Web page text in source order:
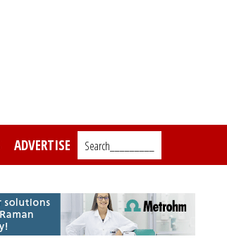
ADVERTISE Search_________